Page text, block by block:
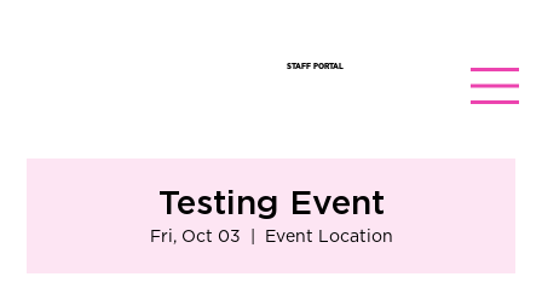
STAFF PORTAL
Testing Event
Fri, Oct 03 Event Location